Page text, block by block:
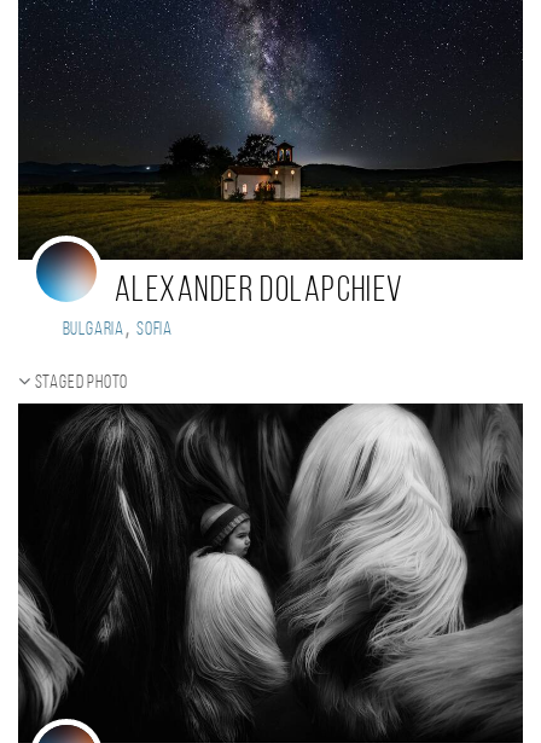
Alexander Dolapchiev
Bulgaria, Sofia
Staged photo